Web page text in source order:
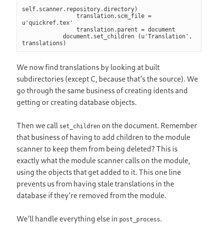
self.scanner.repository.directory)
                translation.scm_file =
u'quickref.tex'
                translation.parent = document
            document.set_children (u'Translation',
translations)
We now find translations by looking at built
subdirectories (except C, because that’s the source). We
go through the same business of creating idents and
getting or creating database objects.
Then we call set_children on the document. Remember
that business of having to add children to the module
scanner to keep them from being deleted? This is
exactly what the module scanner calls on the module,
using the objects that get added to it. This one line
prevents us from having stale translations in the
database if they’re removed from the module.
We’ll handle everything else in post_process.